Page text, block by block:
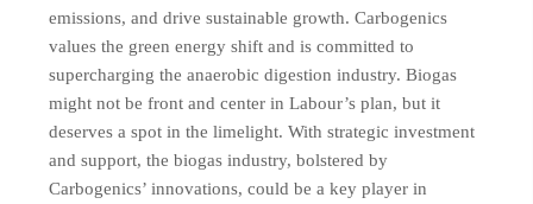
emissions, and drive sustainable growth. Carbogenics
values the green energy shift and is committed to
supercharging the anaerobic digestion industry. Biogas
might not be front and center in Labour’s plan, but it
deserves a spot in the limelight. With strategic investment
and support, the biogas industry, bolstered by
Carbogenics’ innovations, could be a key player in